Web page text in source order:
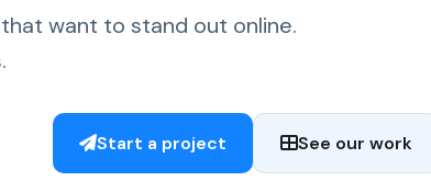
want to stand out online.
Start a project See our work